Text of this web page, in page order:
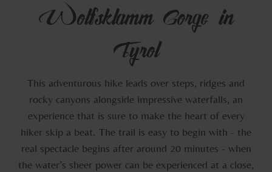
Wolfsklamm Gorge in
Tyrol
This adventurous hike leads over steps, ridges and
rocky canyons alongside impressive waterfalls, an
experience that is sure to make the heart of every
hiker skip a beat. The trail is easy to begin with - the
real spectacle begins after around 20 minutes - when
the water’s sheer power can be experienced at a close,